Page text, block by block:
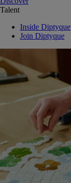
Talent
Inside Diptyque
Join Diptyque